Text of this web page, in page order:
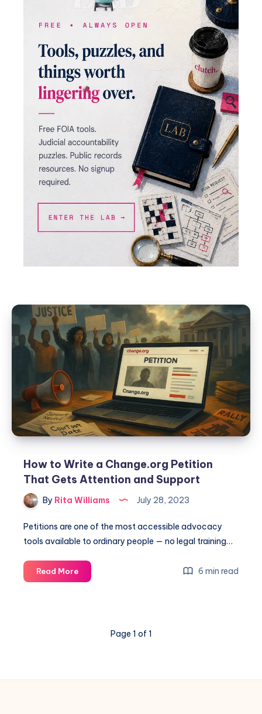
How to Write a Change.org Petition
That Gets Attention and Support
By Rita Williams July 28, 2023
Petitions are one of the most accessible advocacy
tools available to ordinary people — no legal training…
Read More 6 min read
Page 1 of 1